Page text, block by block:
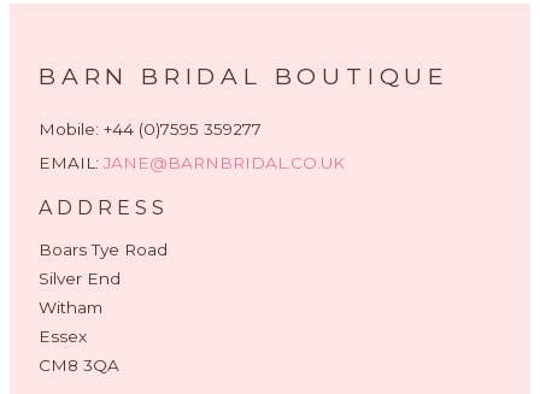
BARN BRIDAL BOUTIQUE
Mobile: +44 (0)7595 359277
EMAIL: JANE@BARNBRIDAL.CO.UK
ADDRESS
Boars Tye Road
Silver End
Witham
Essex
CM8 3QA